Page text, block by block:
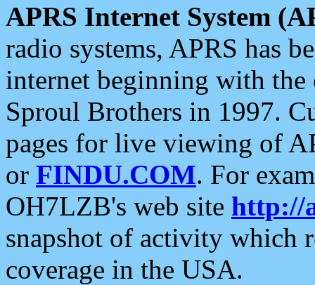
APRS Internet System
radio systems, APRS has
internet beginning with the
Sproul Brothers in 1997.
pages for live viewing of
or FINDU.COM. For
OH7LZB's web site http://
snapshot of activity which
coverage in the USA.